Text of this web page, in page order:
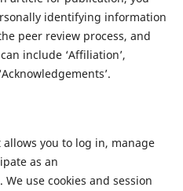
identifying information
peer review process, and
include ‘Affiliation’,
you to log in, manage
as an
use cookies and session